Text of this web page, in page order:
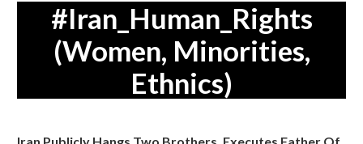
#Iran_Human_Rights
(Women, Minorities,
Ethnics)
Iran Publicly Hangs Two Brothers, Executes Father Of